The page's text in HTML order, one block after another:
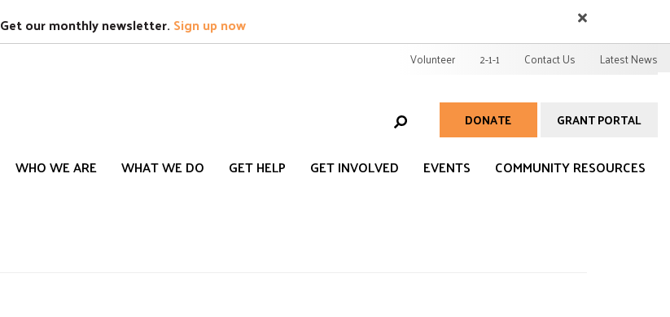
Get our monthly newsletter. Sign up now
User
menu
Volunteer 2-1-1 Contact Us Latest News
Help
Menu
DONATE GRANT PORTAL
WHO WE ARE WHAT WE DO GET HELP GET INVOLVED EVENTS COMMUNITY RESOURCES